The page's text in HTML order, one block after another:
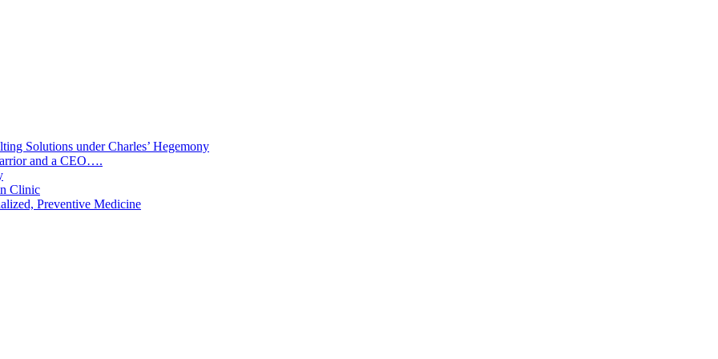
Solutions under Charles’ Hegemony
and a CEO….
Clinic
Preventive Medicine